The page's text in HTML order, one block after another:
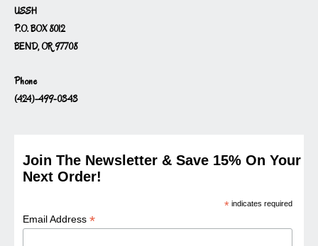
USSH
P.O. BOX 8012
BEND, OR 97708
Phone
(424)-499-0343
Join The Newsletter & Save 15% On Your
Next Order!
* indicates required
Email Address*